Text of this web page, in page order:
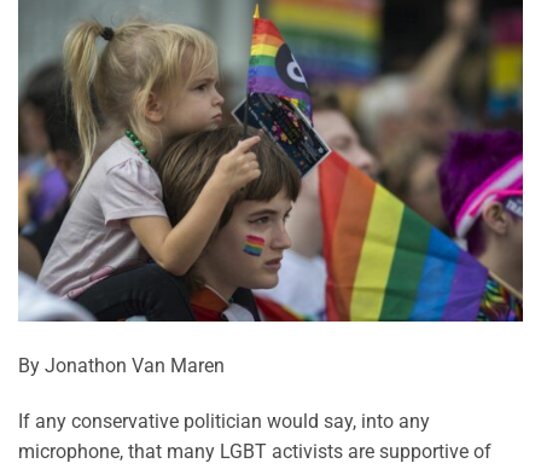
By Jonathon Van Maren
If any conservative politician would say, into any
microphone, that many LGBT activists are supportive of